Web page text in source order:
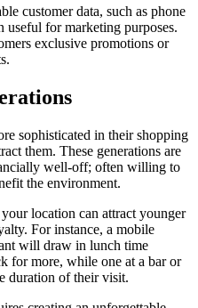
customer data, such as phone
useful for marketing purposes.
exclusive promotions or
sophisticated in their shopping
them. These generations are
well-off; often willing to
the environment.
location can attract younger
For instance, a mobile
will draw in lunch time
for more, while one at a bar or
duration of their visit.